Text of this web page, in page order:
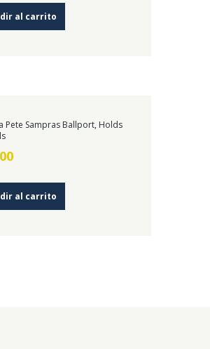
al carrito
Pete Sampras Ballport, Holds
al carrito